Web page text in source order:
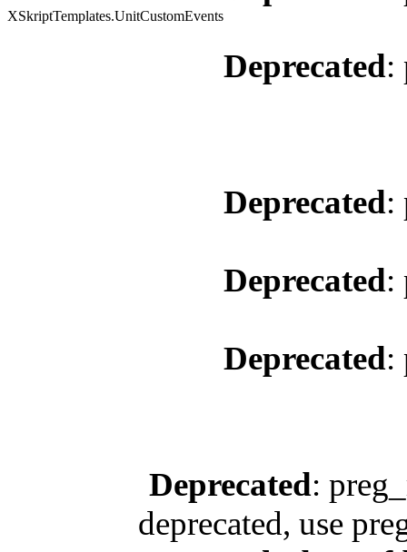
XSkriptTemplates.UnitCustomEvents
Deprecated:
Deprecated:
Deprecated:
Deprecated:
Deprecated:
deprecated, use